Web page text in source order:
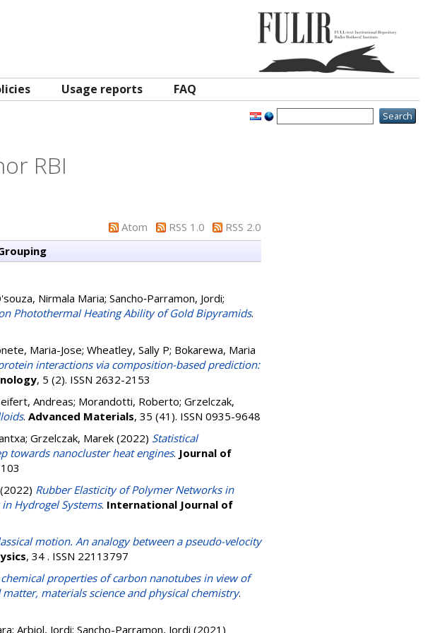
Usage reports FAQ
RBI
Atom RSS 1.0
RSS 2.0
Nirmala Maria; Sancho‐Parramon, Jordi;
Photothermal Heating Ability of Gold Bipyramids.
Maria-Jose; Wheatley, Sally P; Bokarewa, Maria
interactions via composition-based prediction:
, 5 (2). ISSN 2632-2153
Andreas; Morandotti, Roberto; Grzelczak,
. Advanced Materials, 35 (41). ISSN 0935-9648
; Grzelczak, Marek (2022) Statistical
towards nanocluster heat engines. Journal of
(2022) Rubber Elasticity of Polymer Networks in
Hydrogel Systems. International Journal of
motion. An analogy between a pseudo-velocity
, 34 . ISSN 22113797
properties of carbon nanotubes in view of
materials science and physical chemistry.
; Arbiol, Jordi; Sancho-Parramon, Jordi (2021)